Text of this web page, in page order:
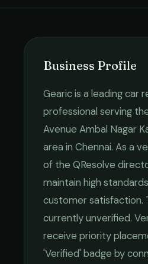
Business Profile
Gearicis a leadingcar
professional serving
Avenue Ambal Nagar
area in Chennai. As a
of the QResolve
maintain high
customer satisfaction.
currently unverified.
receive priority
'Verified' badge by